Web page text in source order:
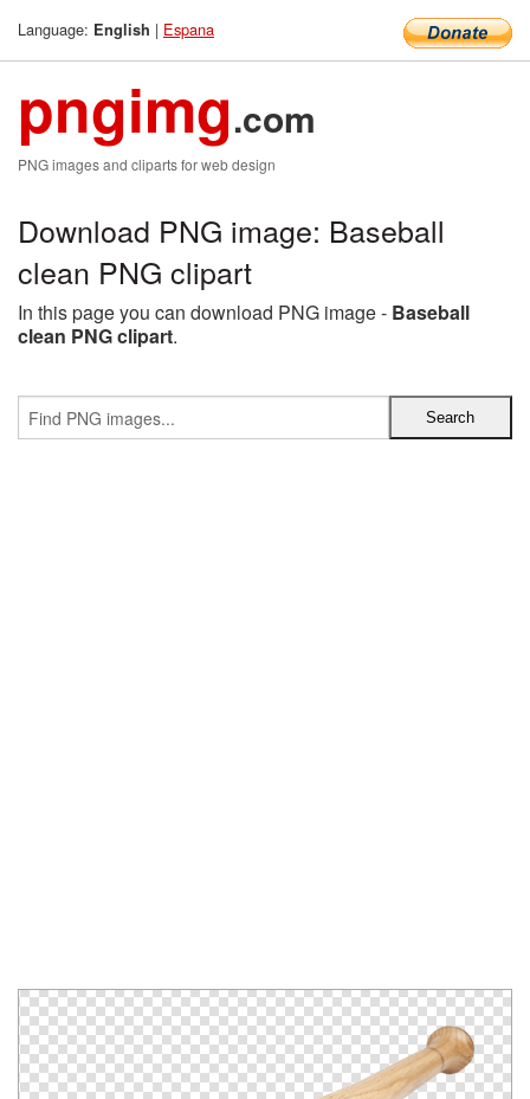
Language: English | Espana
pngimg.com
PNG images and cliparts for web design
Download PNG image: Baseball
clean PNG clipart
In this page you can download PNG image - Baseball
clean PNG clipart.